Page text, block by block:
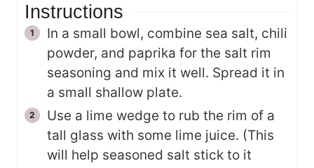
Instructions
In a small bowl, combine sea salt, chili
powder, and paprika for the salt rim
seasoning and mix it well. Spread it in
a small shallow plate.
Use a lime wedge to rub the rim of a
tall glass with some lime juice. (This
will help seasoned salt stick to it